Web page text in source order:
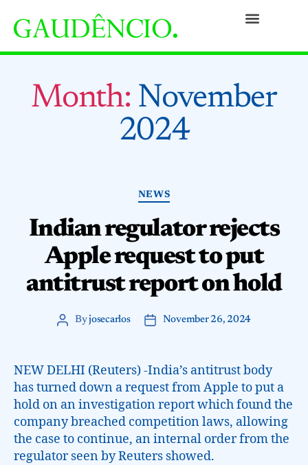
Month: November
2024
NEWS
Indian regulator rejects
Apple request to put
antitrust report on hold
Byjosecarlos November 26, 2024
NEW DELHI (Reuters) -India’s antitrust body
has turned down a request from Apple to put a
hold on an investigation report which found the
company breached competition laws, allowing
the case to continue, an internal order from the
regulator seen by Reuters showed.